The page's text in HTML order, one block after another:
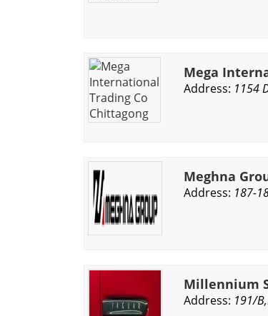
Mega
Address: 1154
Meghna
Address: 187-
Millennium
Address: 191/